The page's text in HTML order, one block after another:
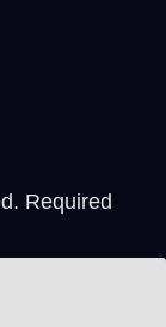
Required